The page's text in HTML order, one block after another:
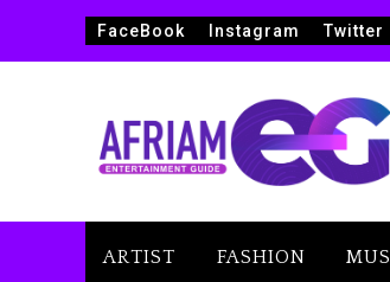
FaceBook Instagram Twitter
ARTIST FASHION